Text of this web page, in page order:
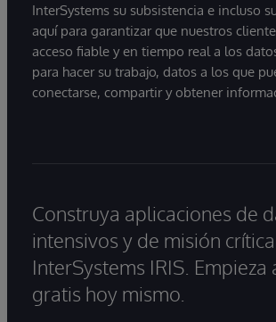
InterSystems su subsistencia e incluso
aquí para garantizar que nuestros
acceso fiable y en tiempo real a los
para hacer su trabajo, datos a los que
conectarse, compartir y obtener
Construya aplicaciones de
intensivos y de misión
InterSystems IRIS. Empieza
gratis hoy mismo.